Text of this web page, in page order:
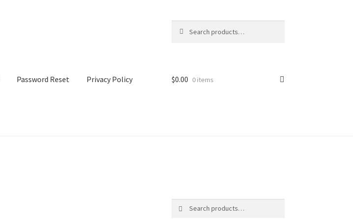
for:
Password Reset Privacy Policy $0.00 0 items